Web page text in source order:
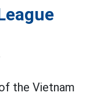
the Vietnam